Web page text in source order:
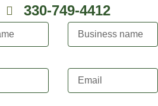
330-749-4412